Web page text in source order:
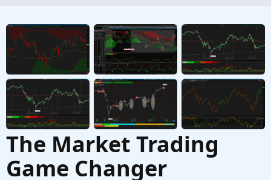
The Market Trading
Game Changer